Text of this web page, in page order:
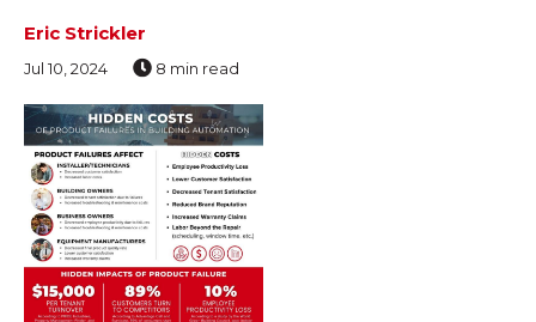
Eric Strickler
Jul 10, 2024 8 min read